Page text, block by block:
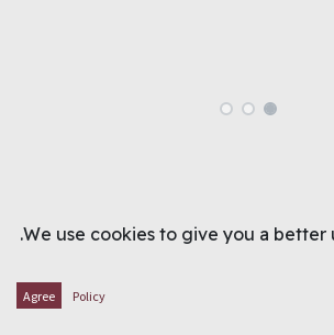
We use cookies to give you a better
Policy
Agree